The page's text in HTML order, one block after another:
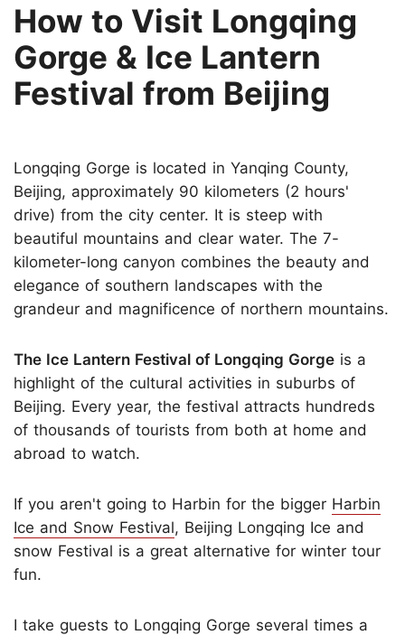
How to Visit Longqing
Gorge & Ice Lantern
Festival from Beijing
Longqing Gorge is located in Yanqing County,
Beijing, approximately 90 kilometers (2 hours'
drive) from the city center. It is steep with
beautiful mountains and clear water. The 7-
kilometer-long canyon combines the beauty and
elegance of southern landscapes with the
grandeur and magnificence of northern mountains.
The Ice Lantern Festival of Longqing Gorge is a
highlight of the cultural activities in suburbs of
Beijing. Every year, the festival attracts hundreds
of thousands of tourists from both at home and
abroad to watch.
If you aren't going to Harbin for the bigger Harbin
Ice and Snow Festival, Beijing Longqing Ice and
snow Festival is a great alternative for winter tour
fun.
I take guests to Longqing Gorge several times a